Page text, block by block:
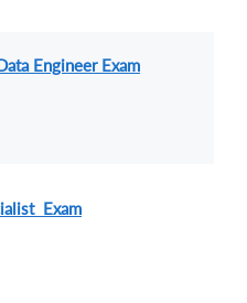
Engineer Exam
Exam